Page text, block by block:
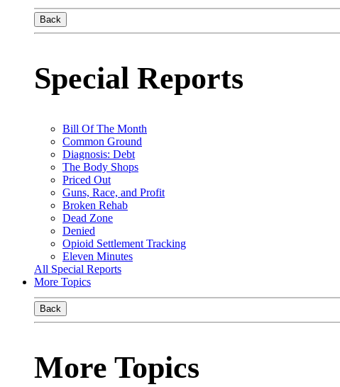
Back
Special Reports
Bill Of The Month
Common Ground
Diagnosis: Debt
The Body Shops
Priced Out
Guns, Race, and Profit
Broken Rehab
Dead Zone
Denied
Opioid Settlement Tracking
Eleven Minutes
All Special Reports
More Topics
Back
More Topics